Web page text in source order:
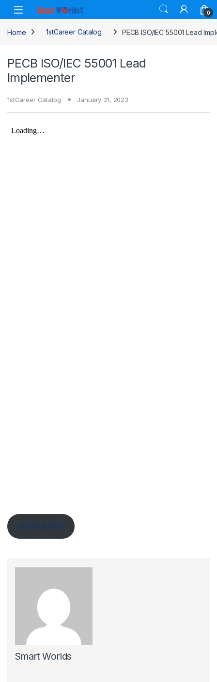
Skip to navigation
Skip to content
0
Home 1stCareer Catalog PECB ISO/IEC 55001 Lead
PECB ISO/IEC 55001 Lead
Implementer
1stCareer Catalog January 31, 2023
DOWNLOAD
Smart Worlds